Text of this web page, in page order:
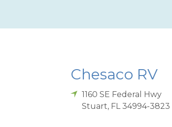
Chesaco RV
1160 SE Federal Hwy
Stuart, FL 34994-3823